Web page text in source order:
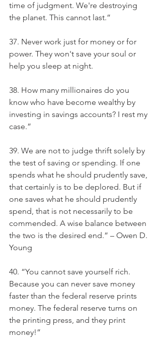
time of judgment. We're destroying
the planet. This cannot last.”
37. Never work just for money or for
power. They won't save your soul or
help you sleep at night.
38. How many millionaires do you
know who have become wealthy by
investing in savings accounts? I rest my
case.”
39. We are not to judge thrift solely by
the test of saving or spending. If one
spends what he should prudently save,
that certainly is to be deplored. But if
one saves what he should prudently
spend, that is not necessarily to be
commended. A wise balance between
the two is the desired end.” – Owen D.
Young
40. “You cannot save yourself rich.
Because you can never save money
faster than the federal reserve prints
money. The federal reserve turns on
the printing press, and they print
money!”